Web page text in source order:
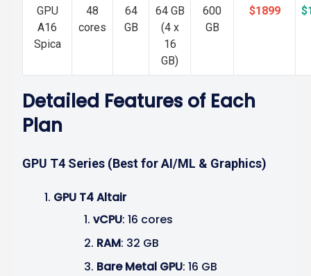
GPU
A16
Spica
48
cores
64
GB
64 GB
(4 x
16
GB)
600
GB
$1899
Detailed Features of Each
Plan
GPU T4 Series (Best for AI/ML & Graphics)
GPU T4 Altair
vCPU: 16 cores
RAM: 32 GB
Bare Metal GPU: 16 GB